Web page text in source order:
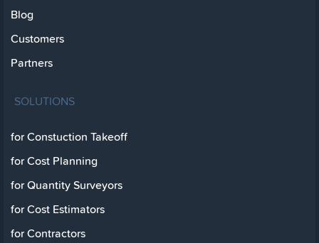
Blog
Customers
Partners
SOLUTIONS
for Constuction Takeoff
for Cost Planning
for Quantity Surveyors
for Cost Estimators
for Contractors